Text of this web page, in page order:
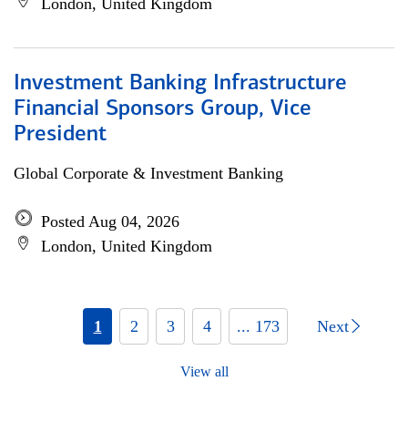
London, United Kingdom
Investment Banking Infrastructure
Financial Sponsors Group, Vice
President
Global Corporate & Investment Banking
Posted Aug 04, 2026
London, United Kingdom
1 2 3 4 ... 173 Next
View all